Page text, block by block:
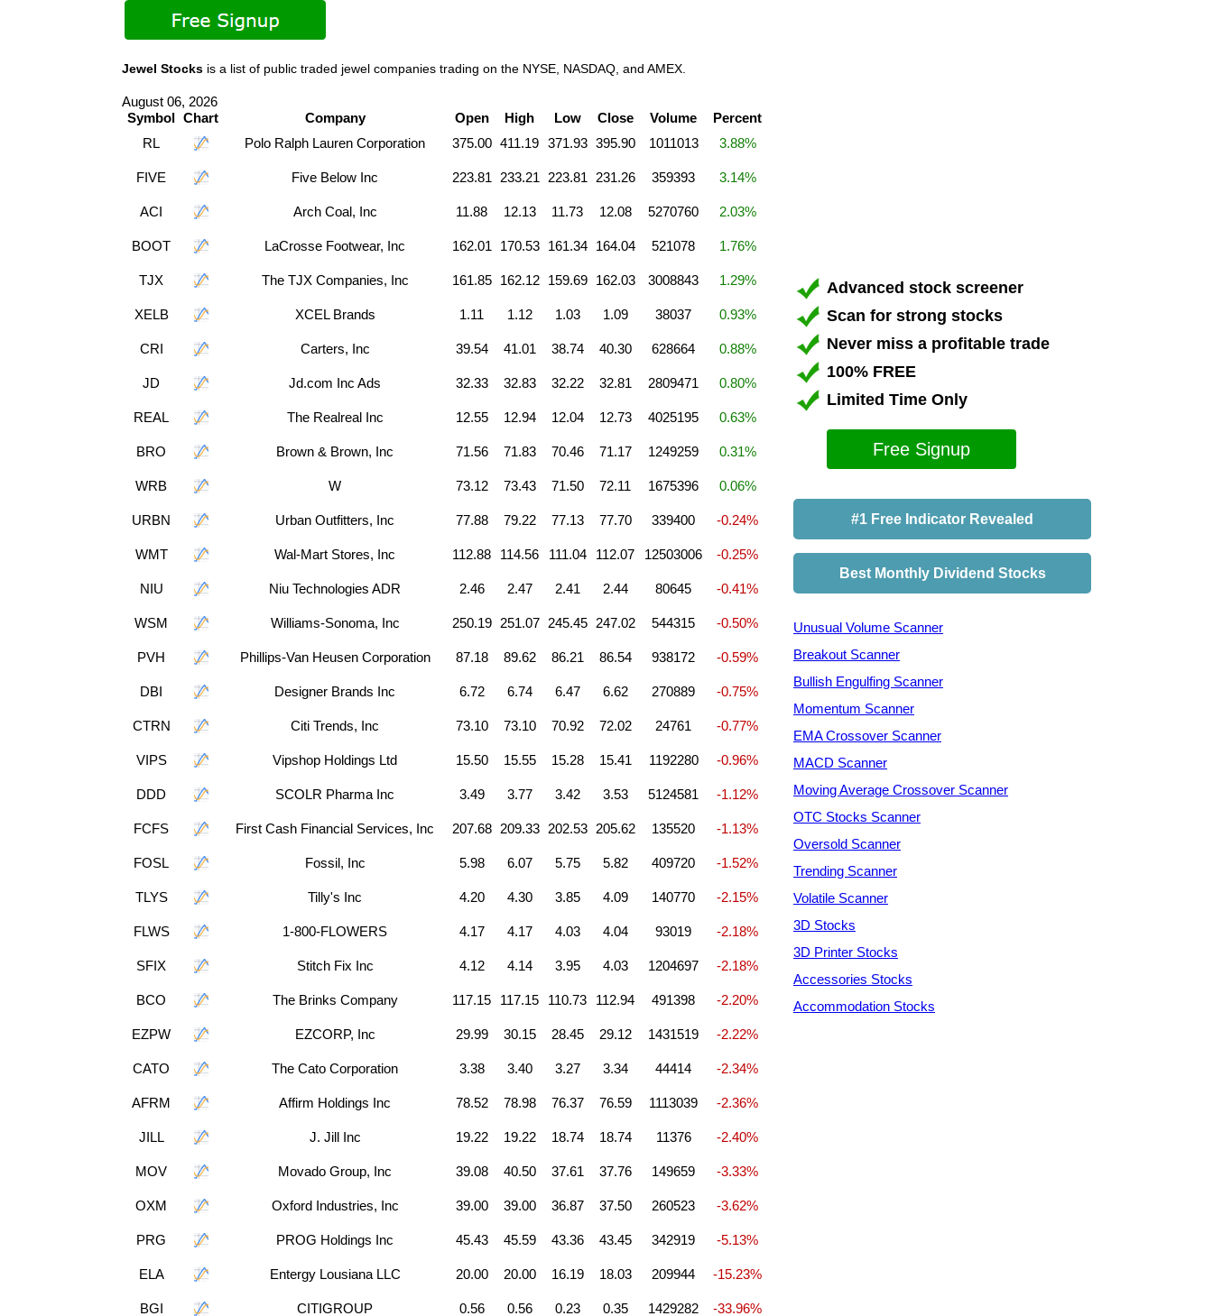
Jewel Stocks is a list of public traded jewel companies trading on the NYSE, NASDAQ, and AMEX.
August 06, 2026
Symbol Chart Company Open High Low Close Volume
Percent
RL
Polo Ralph Lauren Corporation 375.00 411.19 371.93 395.90 1011013 3.88%
FIVE Five Below Inc 223.81 233.21 223.81 231.26 359393 3.14%
ACI Arch Coal, Inc 11.88 12.13 11.73 12.08 5270760 2.03%
BOOT LaCrosse Footwear, Inc 162.01 170.53 161.34 164.04 521078 1.76%
TJX The TJX Companies, Inc 161.85 162.12 159.69 162.03 3008843 1.29%
XELB XCEL Brands 1.11 1.12 1.03 1.09 38037 0.93%
CRI Carters, Inc 39.54 41.01 38.74 40.30 628664 0.88%
JD Jd.com Inc Ads 32.33 32.83 32.22 32.81 2809471 0.80%
REAL The Realreal Inc 12.55 12.94 12.04 12.73 4025195 0.63%
BRO Brown & Brown, Inc 71.56 71.83 70.46 71.17 1249259 0.31%
WRB W 73.12 73.43 71.50 72.11 1675396 0.06%
URBN Urban Outfitters, Inc 77.88 79.22 77.13 77.70 339400 -0.24%
WMT Wal-Mart Stores, Inc 112.88 114.56 111.04 112.07 12503006 -0.25%
NIU Niu Technologies ADR 2.46 2.47 2.41 2.44 80645 -0.41%
WSM Williams-Sonoma, Inc 250.19 251.07 245.45 247.02 544315 -0.50%
PVH Phillips-Van Heusen Corporation 87.18 89.62 86.21 86.54 938172 -0.59%
DBI Designer Brands Inc 6.72 6.74 6.47 6.62 270889 -0.75%
CTRN Citi Trends, Inc 73.10 73.10 70.92 72.02 24761 -0.77%
VIPS Vipshop Holdings Ltd 15.50 15.55 15.28 15.41 1192280 -0.96%
DDD SCOLR Pharma Inc 3.49 3.77 3.42 3.53 5124581 -1.12%
FCFS First Cash Financial Services, Inc 207.68 209.33 202.53 205.62 135520 -1.13%
FOSL Fossil, Inc 5.98 6.07 5.75 5.82 409720 -1.52%
TLYS Tilly's Inc 4.20 4.30 3.85 4.09 140770 -2.15%
FLWS 1-800-FLOWERS 4.17 4.17 4.03 4.04 93019 -2.18%
SFIX Stitch Fix Inc 4.12 4.14 3.95 4.03 1204697 -2.18%
BCO The Brinks Company 117.15 117.15 110.73 112.94 491398 -2.20%
EZPW EZCORP, Inc 29.99 30.15 28.45 29.12 1431519 -2.22%
CATO The Cato Corporation 3.38 3.40 3.27 3.34 44414 -2.34%
AFRM Affirm Holdings Inc 78.52 78.98 76.37 76.59 1113039 -2.36%
JILL J. Jill Inc 19.22 19.22 18.74 18.74 11376 -2.40%
MOV Movado Group, Inc 39.08 40.50 37.61 37.76 149659 -3.33%
OXM Oxford Industries, Inc 39.00 39.00 36.87 37.50 260523 -3.62%
PRG PROG Holdings Inc 45.43 45.59 43.36 43.45 342919 -5.13%
ELA Entergy Lousiana LLC 20.00 20.00 16.19 18.03 209944 -15.23%
BGI CITIGROUP 0.56 0.56 0.23 0.35 1429282 -33.96%
Advanced stock screener
Scan for strong stocks
Never miss a profitable trade
100% FREE
Limited Time Only
Free Signup
#1 Free Indicator Revealed
Best Monthly Dividend Stocks
Unusual Volume Scanner
Breakout Scanner
Bullish Engulfing Scanner
Momentum Scanner
EMA Crossover Scanner
MACD Scanner
Moving Average Crossover Scanner
OTC Stocks Scanner
Oversold Scanner
Trending Scanner
Volatile Scanner
3D Stocks
3D Printer Stocks
Accessories Stocks
Accommodation Stocks